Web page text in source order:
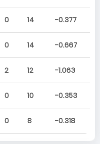
0 14 -0.377
0 14 -0.667
2 12 -1.063
0 10 -0.353
0 8 -0.318